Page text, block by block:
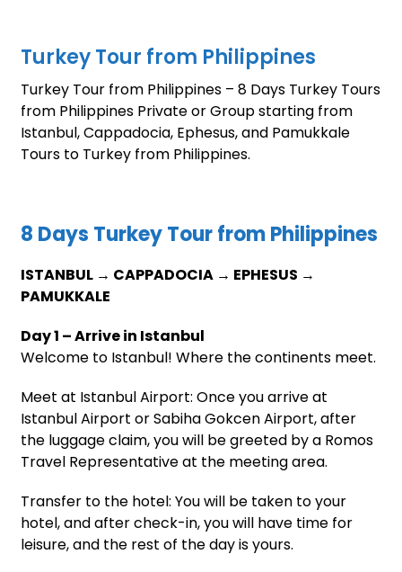
Turkey Tour from Philippines
Turkey Tour from Philippines – 8 Days Turkey Tours
from Philippines Private or Group starting from
Istanbul, Cappadocia, Ephesus, and Pamukkale
Tours to Turkey from Philippines.
8 Days Turkey Tour from Philippines
ISTANBUL → CAPPADOCIA → EPHESUS →
PAMUKKALE
Day 1 – Arrive in Istanbul
Welcome to Istanbul! Where the continents meet.
Meet at Istanbul Airport: Once you arrive at
Istanbul Airport or Sabiha Gokcen Airport, after
the luggage claim, you will be greeted by a Romos
Travel Representative at the meeting area.
Transfer to the hotel: You will be taken to your
hotel, and after check-in, you will have time for
leisure, and the rest of the day is yours.